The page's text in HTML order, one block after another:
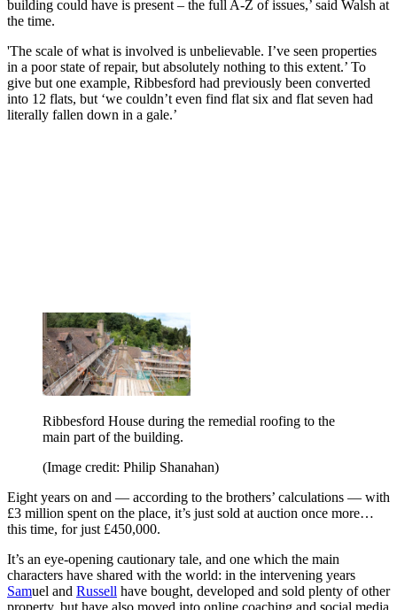
building could have is present – the full A-Z of issues,’ said Walsh at
the time.
'The scale of what is involved is unbelievable. I’ve seen properties
in a poor state of repair, but absolutely nothing to this extent.’ To
give but one example, Ribbesford had previously been converted
into 12 flats, but ‘we couldn’t even find flat six and flat seven had
literally fallen down in a gale.’
Ribbesford House during the remedial roofing to the
main part of the building.
(Image credit: Philip Shanahan)
Eight years on and — according to the brothers’ calculations — with
£3 million spent on the place, it’s just sold at auction once more…
this time, for just £450,000.
It’s an eye-opening cautionary tale, and one which the main
characters have shared with the world: in the intervening years
Samuel and Russell have bought, developed and sold plenty of other
property, but have also moved into online coaching and social media